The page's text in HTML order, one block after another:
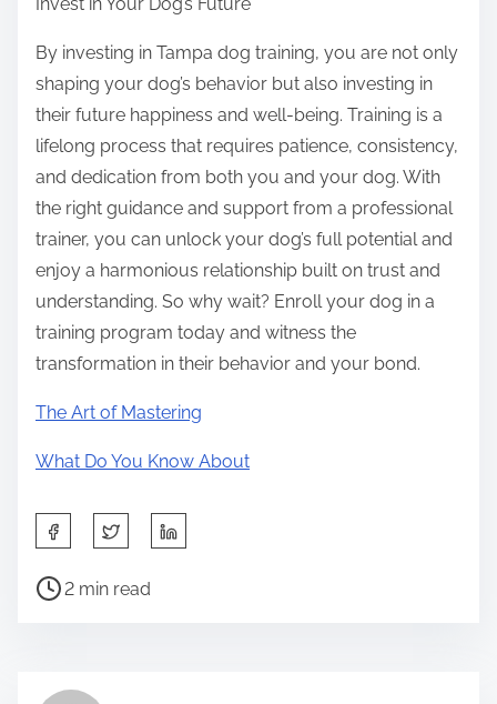
Invest in Your Dog’s Future
By investing in Tampa dog training, you are not only
shaping your dog’s behavior but also investing in
their future happiness and well-being. Training is a
lifelong process that requires patience, consistency,
and dedication from both you and your dog. With
the right guidance and support from a professional
trainer, you can unlock your dog’s full potential and
enjoy a harmonious relationship built on trust and
understanding. So why wait? Enroll your dog in a
training program today and witness the
transformation in their behavior and your bond.
The Art of Mastering
What Do You Know About
a
P
2 min read